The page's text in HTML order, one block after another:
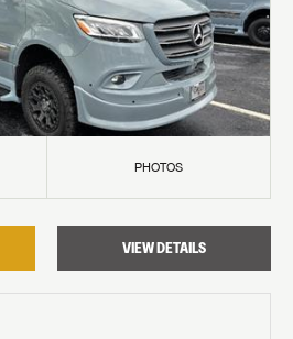
PHOTOS
VIEW DETAILS